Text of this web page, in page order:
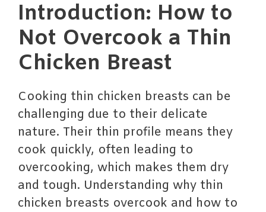
Introduction: How to
Not Overcook a Thin
Chicken Breast
Cooking thin chicken breasts can be
challenging due to their delicate
nature. Their thin profile means they
cook quickly, often leading to
overcooking, which makes them dry
and tough. Understanding why thin
chicken breasts overcook and how to